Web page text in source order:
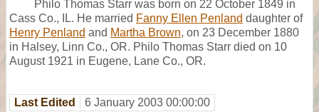
Philo Thomas Starr was born on 22 October 1849 in
Cass Co., IL. He married Fanny Ellen Penland daughter of
Henry Penland and Martha Brown, on 23 December 1880
in Halsey, Linn Co., OR. Philo Thomas Starr died on 10
August 1921 in Eugene, Lane Co., OR.
Last Edited 6 January 2003 00:00:00